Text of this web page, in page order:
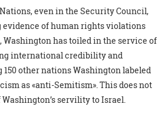
even in the Security Council,
of human rights violations
Washington has toiled in the service of
international credibility and
other nations Washington labeled
as «anti-Semitism». This does not
servility to Israel.